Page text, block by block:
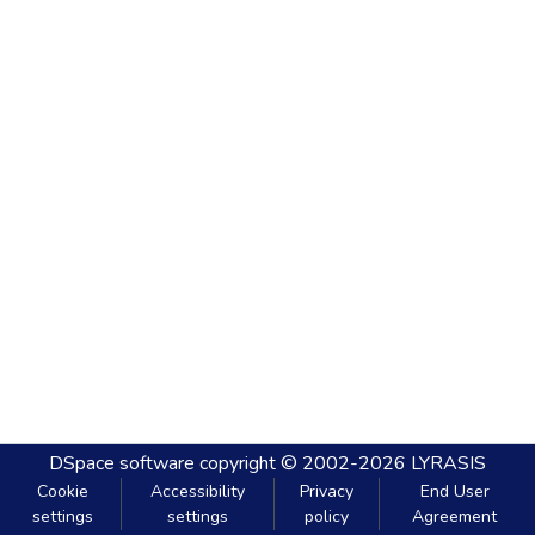
DSpace software copyright © 2002-2026 LYRASIS
Cookie
settings
Accessibility
settings
Privacy
policy
End User
Agreement